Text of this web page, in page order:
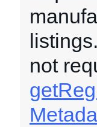
not